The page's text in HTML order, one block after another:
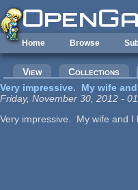
Skip to main content
Home Browse
Primary tabs
View Collections
Very impressive. My wife and
Friday, November 30, 2012 -
Very impressive. My wife and I